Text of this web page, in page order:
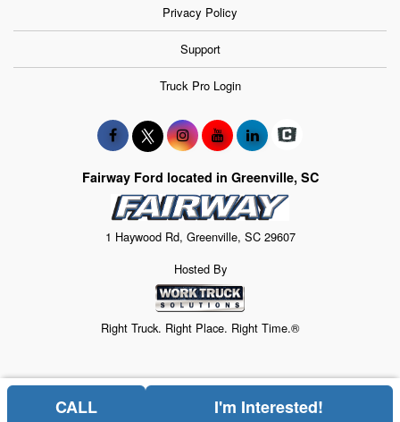
Privacy Policy
Support
Truck Pro Login
Fairway Ford located in Greenville, SC
1 Haywood Rd, Greenville, SC 29607
Hosted By
Right Truck. Right Place. Right Time.®
CALL I'm Interested!